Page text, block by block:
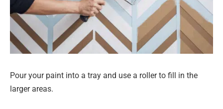
Pour your paint into a tray and use a roller to fill in the
larger areas.